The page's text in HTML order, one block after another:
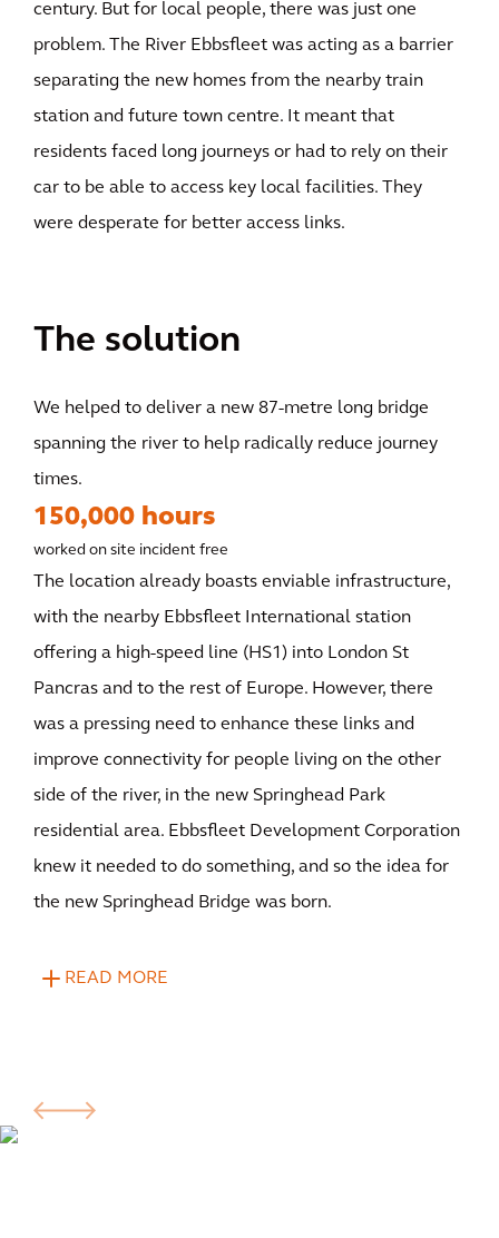
century. But for local people, there was just one
problem. The River Ebbsfleet was acting as a barrier
separating the new homes from the nearby train
station and future town centre. It meant that
residents faced long journeys or had to rely on their
car to be able to access key local facilities. They
were desperate for better access links.
The solution
We helped to deliver a new 87-metre long bridge
spanning the river to help radically reduce journey
times.
150,000 hours
worked on site incident free
The location already boasts enviable infrastructure,
with the nearby Ebbsfleet International station
offering a high-speed line (HS1) into London St
Pancras and to the rest of Europe. However, there
was a pressing need to enhance these links and
improve connectivity for people living on the other
side of the river, in the new Springhead Park
residential area. Ebbsfleet Development Corporation
knew it needed to do something, and so the idea for
the new Springhead Bridge was born.
READ MORE